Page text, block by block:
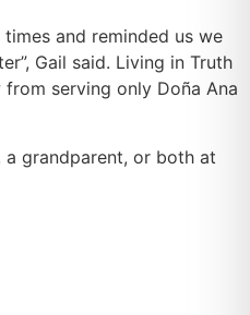
and reminded us we
Gail said. Living in Truth
serving only Doña Ana
a grandparent, or both at